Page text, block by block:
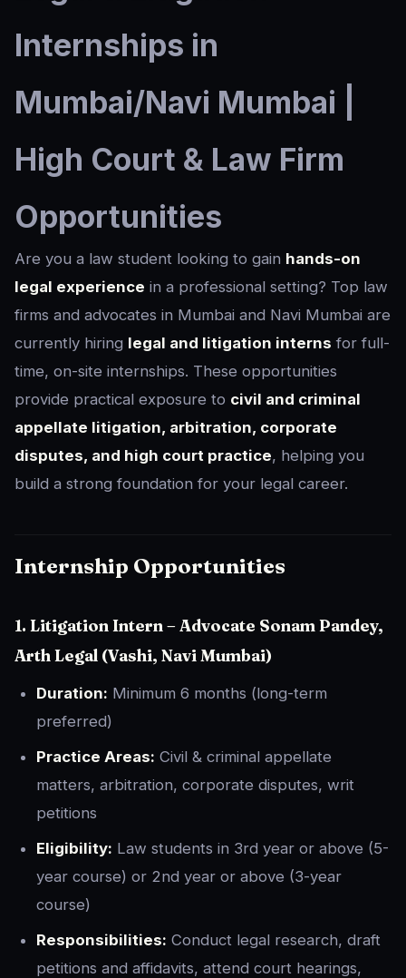
Internships in
Mumbai/Navi Mumbai |
High Court & Law Firm
Opportunities
Are you a law student looking to gain hands-on
legal experience in a professional setting? Top law
firms and advocates in Mumbai and Navi Mumbai are
currently hiring legal and litigation interns for full-
time, on-site internships. These opportunities
provide practical exposure to civil and criminal
appellate litigation, arbitration, corporate
disputes, and high court practice, helping you
build a strong foundation for your legal career.
Internship Opportunities
1. Litigation Intern – Advocate Sonam Pandey,
Arth Legal (Vashi, Navi Mumbai)
Duration: Minimum 6 months (long-term
preferred)
Practice Areas: Civil & criminal appellate
matters, arbitration, corporate disputes, writ
petitions
Eligibility: Law students in 3rd year or above (5-
year course) or 2nd year or above (3-year
course)
Responsibilities: Conduct legal research, draft
petitions and affidavits, attend court hearings,